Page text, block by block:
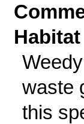
Habitat
waste
this